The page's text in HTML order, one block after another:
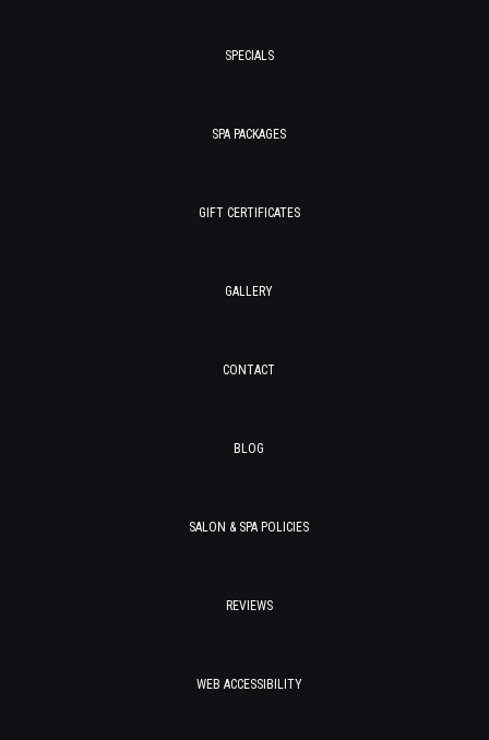
SPECIALS
SPA PACKAGES
GIFT CERTIFICATES
GALLERY
CONTACT
BLOG
SALON & SPA POLICIES
REVIEWS
WEB ACCESSIBILITY